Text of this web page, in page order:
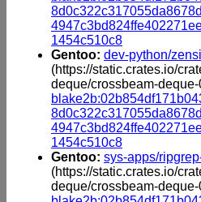
1454c510c8
Gentoo: dev-python/
(https://static.crates.io/
deque/crossbeam-
1454c510c8
Gentoo: sys-apps/
(https://static.crates.io/
deque/crossbeam-